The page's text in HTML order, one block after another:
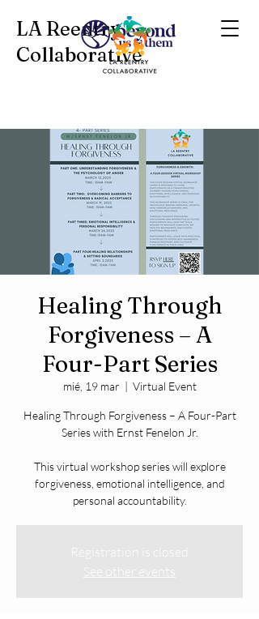
LA Reentry
Collaborative
Healing Through
Forgiveness – A
Four-Part Series
mié, 19 mar
  |
Virtual Event
Healing Through Forgiveness – A Four-Part
Series with Ernst Fenelon Jr.
This virtual workshop series will explore
forgiveness, emotional intelligence, and
personal accountability.
Registration is closed
See other events